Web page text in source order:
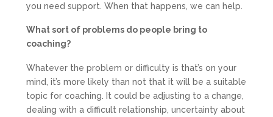
you need support. When that happens, we can help.
What sort of problems do people bring to
coaching?
Whatever the problem or difficulty is that’s on your
mind, it’s more likely than not that it will be a suitable
topic for coaching. It could be adjusting to a change,
dealing with a difficult relationship, uncertainty about